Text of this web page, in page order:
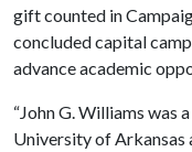
gift counted in
concluded capital
advance academic
“John G. Williams was
University of Arkansas